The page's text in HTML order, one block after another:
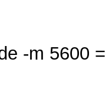
-m 5600 =